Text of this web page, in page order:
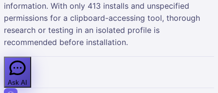
information. With only 413 installs and unspecified
permissions for a clipboard-accessing tool, thorough
research or testing in an isolated profile is
recommended before installation.
Ask AI